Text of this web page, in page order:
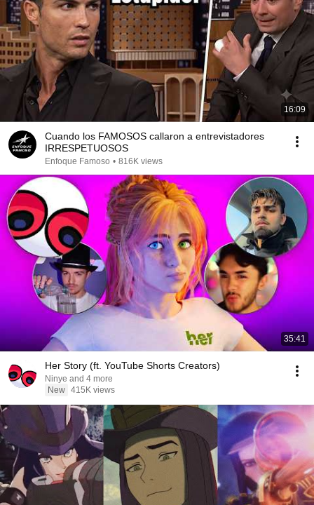
16:09
Cuando los FAMOSOS callaron a entrevistadores
IRRESPETUOSOS
Enfoque Famoso • 816K views
35:41
Her Story (ft. YouTube Shorts Creators)
Ninye and 4 more
New 415K views